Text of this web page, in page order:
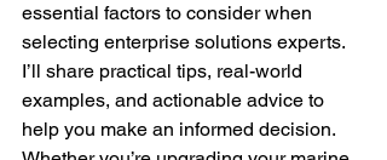
essential factors to consider when
selecting enterprise solutions experts.
I’ll share practical tips, real-world
examples, and actionable advice to
help you make an informed decision.